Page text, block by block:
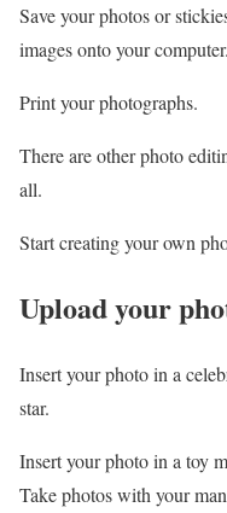
Save your photos or
images onto your computer.
Print your photographs.
There are other photo
all.
Start creating your own
Upload your
Insert your photo in a
star.
Insert your photo in a toy
Take photos with your